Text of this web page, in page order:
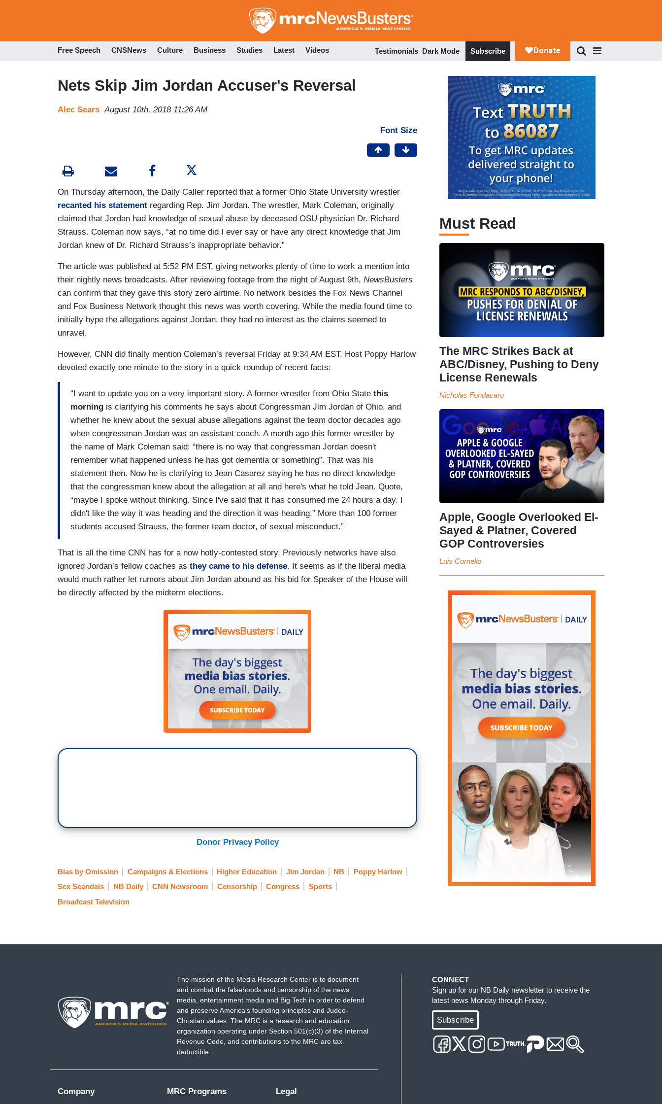
to
Free Speech CNSNews Culture Business Studies Latest Videos Testimonials Dark Mode Subscribe
Nets Skip Jim Jordan Accuser's Reversal
Alec Sears August 10th, 2018 11:26 AM
Font Size
On Thursday afternoon, the Daily Caller reported that a former Ohio State University wrestler
recanted his statement regarding Rep. Jim Jordan. The wrestler, Mark Coleman, originally
claimed that Jordan had knowledge of sexual abuse by deceased OSU physician Dr. Richard
Strauss. Coleman now says, “at no time did I ever say or have any direct knowledge that Jim
Jordan knew of Dr. Richard Strauss’s inappropriate behavior.”
The article was published at 5:52 PM EST, giving networks plenty of time to work a mention into
their nightly news broadcasts. After reviewing footage from the night of August 9th, NewsBusters
can confirm that they gave this story zero airtime. No network besides the Fox News Channel
and Fox Business Network thought this news was worth covering. While the media found time to
initially hype the allegations against Jordan, they had no interest as the claims seemed to
unravel.
However, CNN did finally mention Coleman’s reversal Friday at 9:34 AM EST. Host Poppy Harlow
devoted exactly one minute to the story in a quick roundup of recent facts:
“I want to update you on a very important story. A former wrestler from Ohio State this
morning is clarifying his comments he says about Congressman Jim Jordan of Ohio, and
whether he knew about the sexual abuse allegations against the team doctor decades ago
when congressman Jordan was an assistant coach. A month ago this former wrestler by
the name of Mark Coleman said: “there is no way that congressman Jordan doesn't
remember what happened unless he has got dementia or something”. That was his
statement then. Now he is clarifying to Jean Casarez saying he has no direct knowledge
that the congressman knew about the allegation at all and here's what he told Jean. Quote,
“maybe I spoke without thinking. Since I've said that it has consumed me 24 hours a day. I
didn't like the way it was heading and the direction it was heading.” More than 100 former
students accused Strauss, the former team doctor, of sexual misconduct.”
That is all the time CNN has for a now hotly-contested story. Previously networks have also
ignored Jordan’s fellow coaches as they came to his defense. It seems as if the liberal media
would much rather let rumors about Jim Jordan abound as his bid for Speaker of the House will
be directly affected by the midterm elections.
Donor Privacy Policy
Bias by Omission Campaigns & Elections Higher Education Jim Jordan NB
Poppy Harlow
Sex Scandals
NB Daily CNN Newsroom Censorship Congress
Sports
Broadcast Television
Must Read
The MRC Strikes Back at
ABC/Disney, Pushing to Deny
License Renewals
Nicholas Fondacaro
Apple, Google Overlooked El-
Sayed & Platner, Covered
GOP Controversies
Luis Cornelio
The mission of the Media Research Center is to document
and combat the falsehoods and censorship of the news
media, entertainment media and Big Tech in order to defend
and preserve America's founding principles and Judeo-
Christian values. The MRC is a research and education
organization operating under Section 501(c)(3) of the Internal
Revenue Code, and contributions to the MRC are tax-
deductible.
Company
MRC Programs
Legal
CONNECT
Sign up for our NB Daily newsletter to receive the
latest news Monday through Friday.
Subscribe